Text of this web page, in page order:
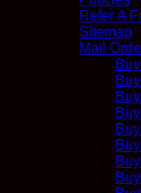
Refer A
Sitemap
Mail